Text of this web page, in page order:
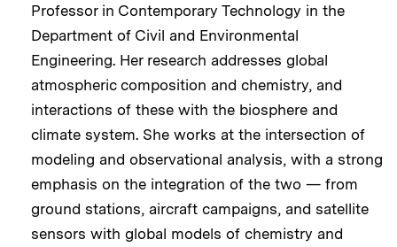
Professor in Contemporary Technology in the
Department of Civil and Environmental
Engineering. Her research addresses global
atmospheric composition and chemistry, and
interactions of these with the biosphere and
climate system. She works at the intersection of
modeling and observational analysis, with a strong
emphasis on the integration of the two — from
ground stations, aircraft campaigns, and satellite
sensors with global models of chemistry and